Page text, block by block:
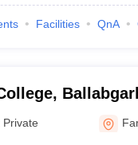
Facilities QnA
Private